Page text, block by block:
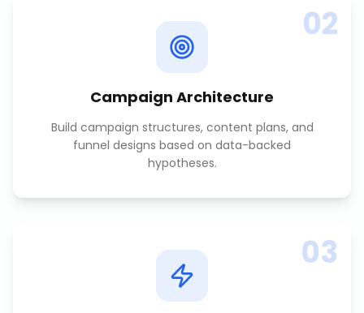
02
Campaign Architecture
Build campaign structures, content plans, and
funnel designs based on data-backed
hypotheses.
03